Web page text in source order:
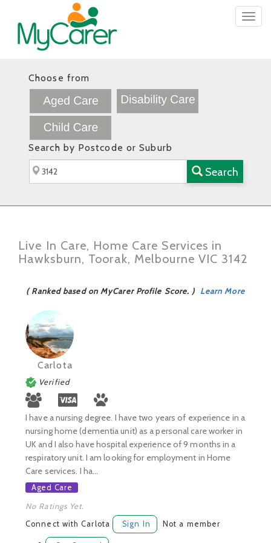
Choose from
Search by Postcode or Suburb
Search
Live In Care, Home Care Services in
Hawksburn, Toorak, Melbourne VIC 3142
( Ranked based on MyCarer Profile Score. ) Learn More
Carlota
Verified
I have a nursing degree. I have two years of experience in a
nursing home (dementia unit) as a personal care worker in
UK and I also have hospital experience of 9 months in a
respiratory unit. I am looking for employment in Home
Care services. I ha...
Aged Care
No Ratings Yet.
Connect with Carlota Sign In Not a member